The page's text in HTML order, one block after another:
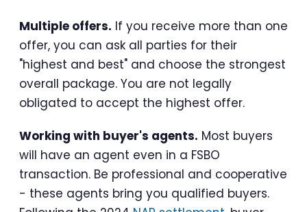
Multiple offers. If you receive more than one
offer, you can ask all parties for their
"highest and best" and choose the strongest
overall package. You are not legally
obligated to accept the highest offer.
Working with buyer's agents. Most buyers
will have an agent even in a FSBO
transaction. Be professional and cooperative
- these agents bring you qualified buyers.